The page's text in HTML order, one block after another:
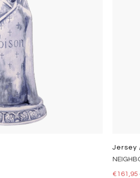
Jersey
€161,95